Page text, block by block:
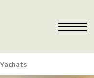
Yachats